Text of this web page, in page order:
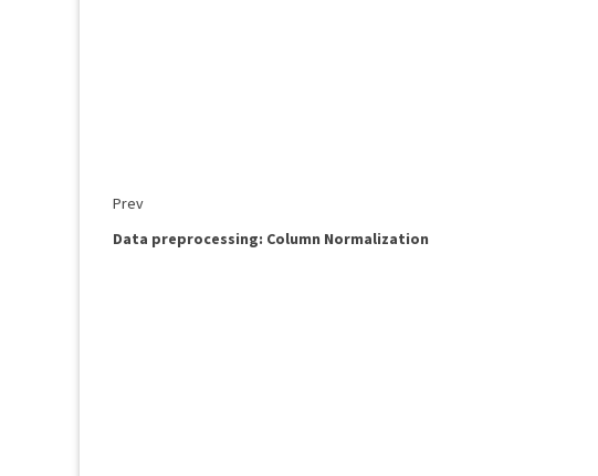
Prev
Data preprocessing: Column Normalization